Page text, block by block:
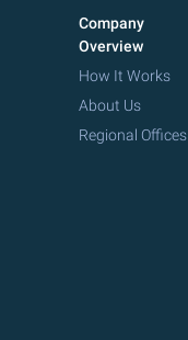
Company
Overview
How It Works
About Us
Regional Offices